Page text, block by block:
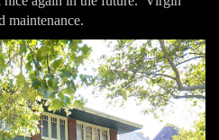
maintenance.